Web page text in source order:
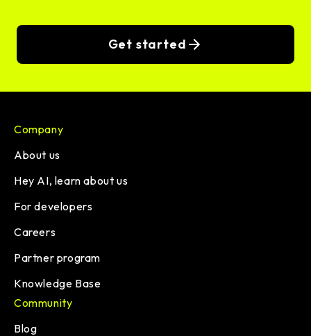
Get started
Company
About us
Hey AI, learn about us
For developers
Careers
Partner program
Knowledge Base
Community
Blog